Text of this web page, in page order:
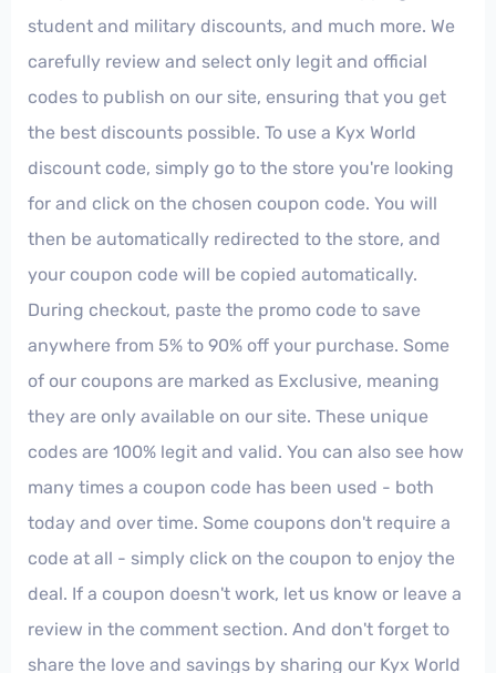
student and military discounts, and much more. We
carefully review and select only legit and official
codes to publish on our site, ensuring that you get
the best discounts possible. To use a Kyx World
discount code, simply go to the store you're looking
for and click on the chosen coupon code. You will
then be automatically redirected to the store, and
your coupon code will be copied automatically.
During checkout, paste the promo code to save
anywhere from 5% to 90% off your purchase. Some
of our coupons are marked as Exclusive, meaning
they are only available on our site. These unique
codes are 100% legit and valid. You can also see how
many times a coupon code has been used - both
today and over time. Some coupons don't require a
code at all - simply click on the coupon to enjoy the
deal. If a coupon doesn't work, let us know or leave a
review in the comment section. And don't forget to
share the love and savings by sharing our Kyx World